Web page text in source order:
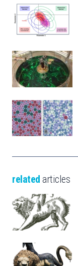
related articles